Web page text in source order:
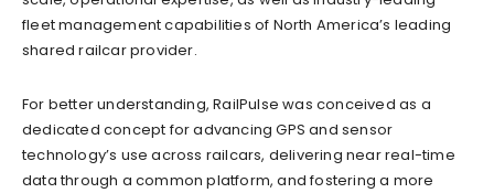
fleet management capabilities of North America’s leading
shared railcar provider.
For better understanding, RailPulse was conceived as a
dedicated concept for advancing GPS and sensor
technology’s use across railcars, delivering near real-time
data through a common platform, and fostering a more